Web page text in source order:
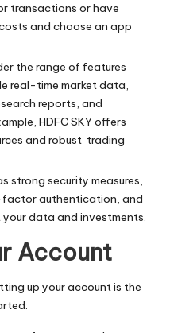
transactions or have
and choose an app
the range of features
real-time market data,
reports, and
HDFC SKY offers
and robust trading
strong security measures,
authentication, and
data and investments.
Account
up your account is the